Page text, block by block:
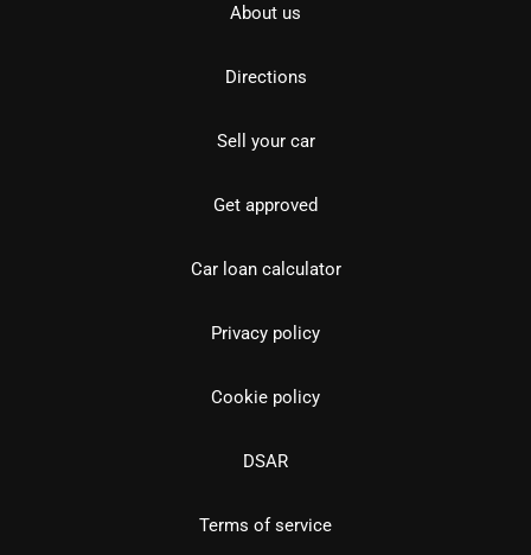
About us
Directions
Sell your car
Get approved
Car loan calculator
Privacy policy
Cookie policy
DSAR
Terms of service